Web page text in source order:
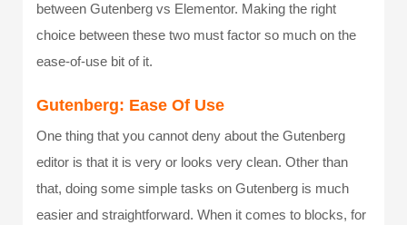
between Gutenberg vs Elementor. Making the right
choice between these two must factor so much on the
ease-of-use bit of it.
Gutenberg: Ease Of Use
One thing that you cannot deny about the Gutenberg
editor is that it is very or looks very clean. Other than
that, doing some simple tasks on Gutenberg is much
easier and straightforward. When it comes to blocks, for